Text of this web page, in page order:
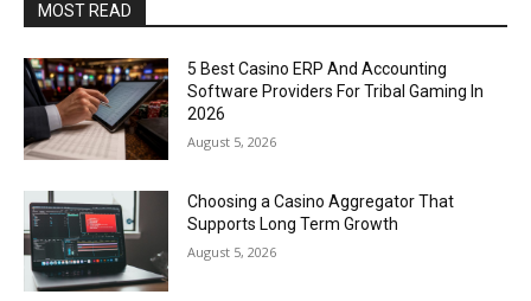
MOST READ
5 Best Casino ERP And Accounting
Software Providers For Tribal Gaming In
2026
August 5, 2026
Choosing a Casino Aggregator That
Supports Long Term Growth
August 5, 2026